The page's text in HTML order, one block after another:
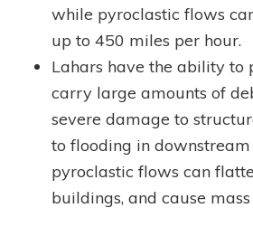
while pyroclastic flows
up to 450 miles per hour.
Lahars have the ability to
carry large amounts of
severe damage to
to flooding in
pyroclastic flows can
buildings, and cause